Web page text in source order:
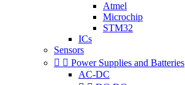
Atmel
Microchip
STM32
ICs
Sensors
  Power Supplies and Batteries
AC-DC